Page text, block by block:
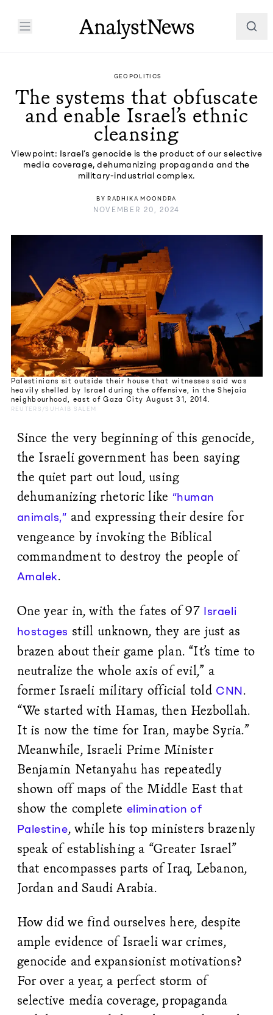
GEOPOLITICS
The systems that obfuscate
and enable Israel’s ethnic
cleansing
Viewpoint: Israel’s genocide is the product of our selective
media coverage, dehumanizing propaganda and the
military-industrial complex.
BY RADHIKA MOONDRA
NOVEMBER 20, 2024
Palestinians sit outside their house that witnesses said was
heavily shelled by Israel during the offensive, in the Shejaia
neighbourhood, east of Gaza City August 31, 2014.
REUTERS/SUHAIB SALEM
Since the very beginning of this genocide,
the Israeli government has been saying
the quiet part out loud, using
dehumanizing rhetoric like “human
animals,” and expressing their desire for
vengeance by invoking the Biblical
commandment to destroy the people of
Amalek.
One year in, with the fates of 97 Israeli
hostages still unknown, they are just as
brazen about their game plan. “It’s time to
neutralize the whole axis of evil,” a
former Israeli military official told CNN.
“We started with Hamas, then Hezbollah.
It is now the time for Iran, maybe Syria.”
Meanwhile, Israeli Prime Minister
Benjamin Netanyahu has repeatedly
shown off maps of the Middle East that
show the complete elimination of
Palestine, while his top ministers brazenly
speak of establishing a “Greater Israel”
that encompasses parts of Iraq, Lebanon,
Jordan and Saudi Arabia.
How did we find ourselves here, despite
ample evidence of Israeli war crimes,
genocide and expansionist motivations?
For over a year, a perfect storm of
selective media coverage, propaganda